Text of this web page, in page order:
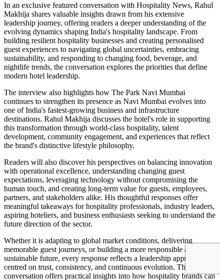
In an exclusive featured conversation with Hospitality News, Rahul
Makhija shares valuable insights drawn from his extensive
leadership journey, offering readers a deeper understanding of the
evolving dynamics shaping India's hospitality landscape. From
building resilient hospitality businesses and creating personalised
guest experiences to navigating global uncertainties, embracing
sustainability, and responding to changing food, beverage, and
nightlife trends, the conversation explores the priorities that define
modern hotel leadership.
The interview also highlights how The Park Navi Mumbai
continues to strengthen its presence as Navi Mumbai evolves into
one of India's fastest-growing business and infrastructure
destinations. Rahul Makhija discusses the hotel's role in supporting
this transformation through world-class hospitality, talent
development, community engagement, and experiences that reflect
the brand's distinctive lifestyle philosophy.
Readers will also discover his perspectives on balancing innovation
with operational excellence, understanding changing guest
expectations, leveraging technology without compromising the
human touch, and creating long-term value for guests, employees,
partners, and stakeholders alike. His thoughtful responses offer
meaningful takeaways for hospitality professionals, industry leaders,
aspiring hoteliers, and business enthusiasts seeking to understand the
future direction of the sector.
Whether it is adapting to global market conditions, delivering
memorable guest journeys, or building a more responsible and
sustainable future, every response reflects a leadership approach
centred on trust, consistency, and continuous evolution. The
conversation offers practical insights into how hospitality brands can